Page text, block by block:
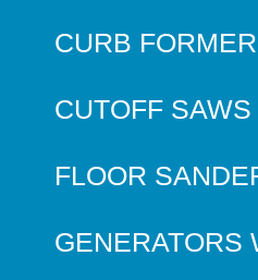
CURB
CUTOFF SAWS
FLOOR
GENERATORS